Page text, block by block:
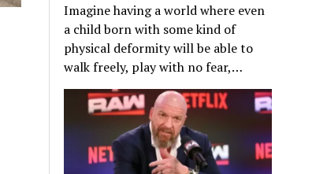
Imagine having a world where even
a child born with some kind of
physical deformity will be able to
walk freely, play with no fear,…